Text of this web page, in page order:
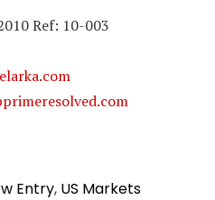
Ref: 10-003
Entry, US Markets